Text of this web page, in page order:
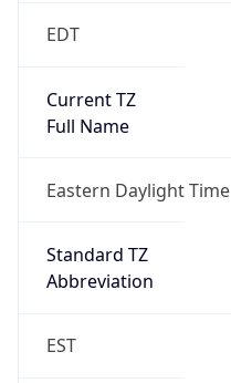
EDT
Current TZ
Full Name
Eastern Daylight Time
Standard TZ
Abbreviation
EST